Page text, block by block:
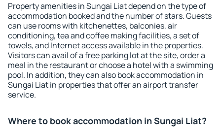
Property amenities in Sungai Liat depend on the type of
accommodation booked and the number of stars. Guests
can use rooms with kitchenettes, balconies, air
conditioning, tea and coffee making facilities, a set of
towels, and Internet access available in the properties.
Visitors can avail of a free parking lot at the site, order a
meal in the restaurant or choose a hotel with a swimming
pool. In addition, they can also book accommodation in
Sungai Liat in properties that offer an airport transfer
service.
Where to book accommodation in Sungai Liat?